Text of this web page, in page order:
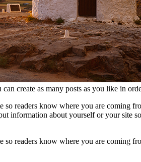
create as many posts as you like in
readers know where you are coming
information about yourself or your site
readers know where you are coming